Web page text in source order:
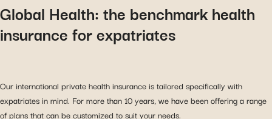
Global Health: the benchmark health
insurance for expatriates
Our international private health insurance is tailored specifically with
expatriates in mind. For more than 10 years, we have been offering a range
of plans that can be customized to suit your needs.